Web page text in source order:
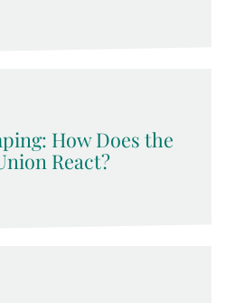
How Does the
React?